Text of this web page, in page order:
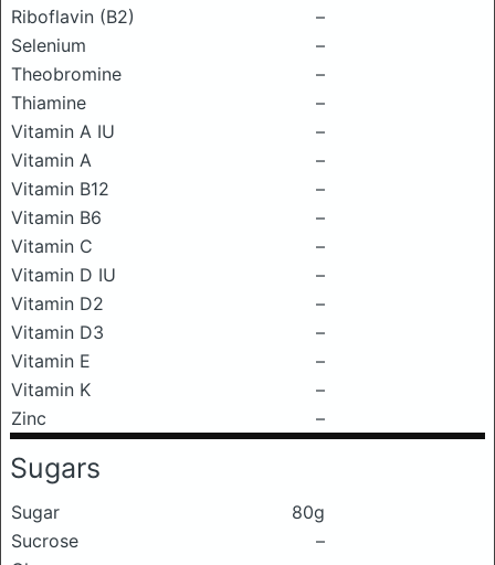
Riboflavin (B2)
–
Selenium
–
Theobromine
–
Thiamine
–
Vitamin A IU
–
Vitamin A
–
Vitamin B12
–
Vitamin B6
–
Vitamin C
–
Vitamin D IU
–
Vitamin D2
–
Vitamin D3
–
Vitamin E
–
Vitamin K
–
Zinc
–
Sugars
Sugar
80g
Sucrose
–